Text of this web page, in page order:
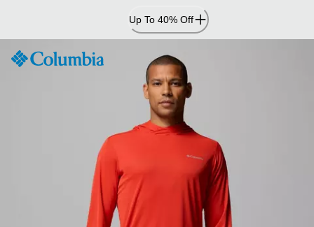
Content
Up To 40% Off